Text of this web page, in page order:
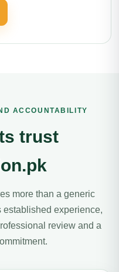
ACCOUNTABILITY
trust
more than a generic
established experience,
review and a